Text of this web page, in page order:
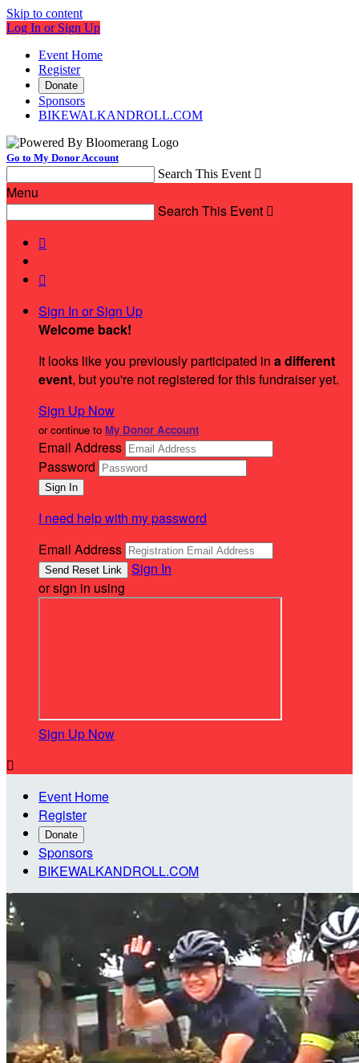
Skip to content
Log In or Sign Up
Event Home
Register
Donate
Sponsors
BIKEWALKANDROLL.COM
Go to My Donor Account
Search This Event 
Menu
Search This Event 


Sign In or Sign Up
Welcome back!
It looks like you previously participated in a different
event, but you're not registered for this fundraiser yet.
Sign Up Now
or continue to My Donor Account
Email Address
Password
I need help with my password
Email Address
Sign In
or sign in using
Sign Up Now

Event Home
Register
Donate
Sponsors
BIKEWALKANDROLL.COM